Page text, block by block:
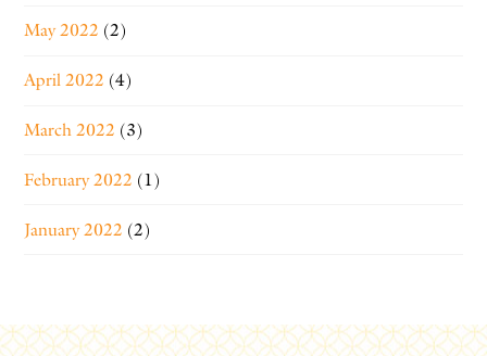
May 2022 (2)
April 2022 (4)
March 2022 (3)
February 2022 (1)
January 2022 (2)